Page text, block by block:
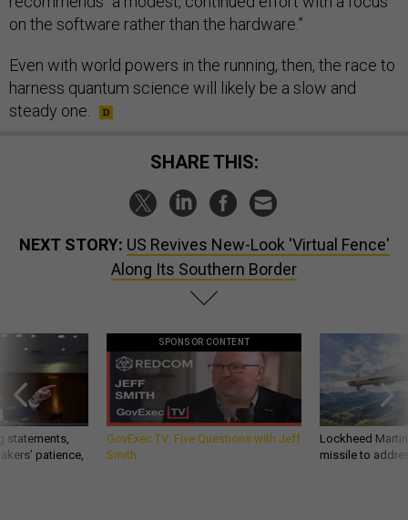
on the software rather than the hardware.”
Even with world powers in the running, then, the race to
harness quantum science will likely be a slow and
steady one.
SHARE THIS:
NEXT STORY: US Revives New-Look 'Virtual Fence'
Along Its Southern Border
statements,
patience,
SPONSOR CONTENT
GovExec TV: Five Questions with Jeff
Smith
Lockheed
missile to